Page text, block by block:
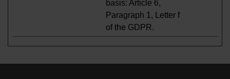
basis: Article 6,
Paragraph 1, Letter f
of the GDPR.